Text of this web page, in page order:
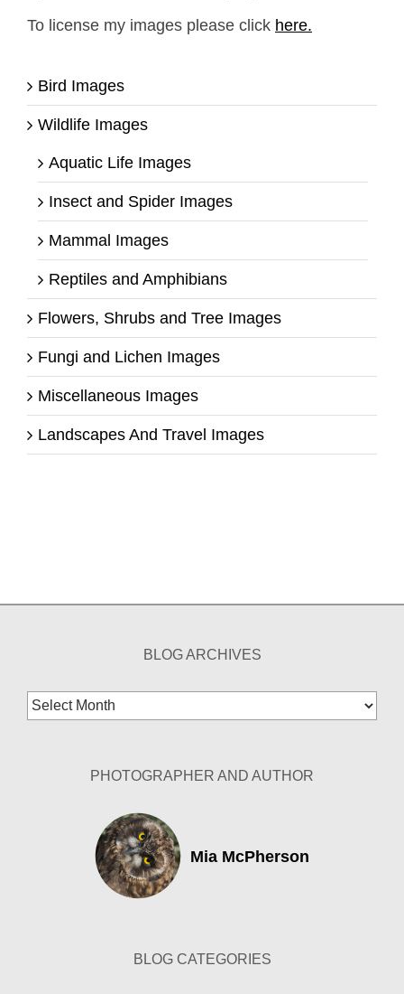
To license my images please click here.
Bird Images
Wildlife Images
Aquatic Life Images
Insect and Spider Images
Mammal Images
Reptiles and Amphibians
Flowers, Shrubs and Tree Images
Fungi and Lichen Images
Miscellaneous Images
Landscapes And Travel Images
BLOG ARCHIVES
Blog
Archives
PHOTOGRAPHER AND AUTHOR
Mia McPherson
BLOG CATEGORIES